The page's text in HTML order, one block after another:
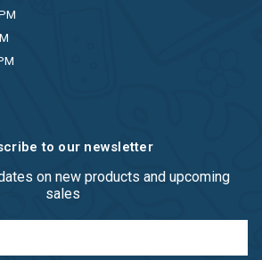
to our newsletter
on new products and upcoming
sales